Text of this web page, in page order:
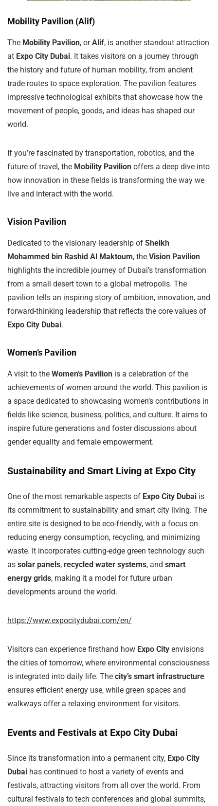
Mobility Pavilion (Alif)
The Mobility Pavilion, orAlif, is another standout attraction
at Expo City Dubai. It takes visitors on a journey through
the history and future of human mobility, from ancient
trade routes to space exploration. The pavilion features
impressive technological exhibits that showcase how the
movement of people, goods, and ideas has shaped our
world.
If you’re fascinated by transportation, robotics, and the
future of travel, the Mobility Pavilion offers a deep dive into
how innovation in these fields is transforming the way we
live and interact with the world.
Vision Pavilion
Dedicated to the visionary leadership of Sheikh
Mohammed bin Rashid Al Maktoum, the Vision Pavilion
highlights the incredible journey of Dubai’s transformation
from a small desert town to a global metropolis. The
pavilion tells an inspiring story of ambition, innovation, and
forward-thinking leadership that reflects the core values of
Expo City Dubai.
Women’s Pavilion
A visit to the Women’s Pavilion is a celebration of the
achievements of women around the world. This pavilion is
a space dedicated to showcasing women’s contributions in
fields like science, business, politics, and culture. It aims to
inspire future generations and foster discussions about
gender equality and female empowerment.
Sustainability and Smart Living at Expo City
One of the most remarkable aspects of Expo City Dubai is
its commitment to sustainability and smart city living. The
entire site is designed to be eco-friendly, with a focus on
reducing energy consumption, recycling, and minimizing
waste. It incorporates cutting-edge green technology such
as solar panels, recycled water systems, and smart
energy grids, making it a model for future urban
developments around the world.
https://www.expocitydubai.com/en/
Visitors can experience firsthand how Expo City envisions
the cities of tomorrow, where environmental consciousness
is integrated into daily life. The city’s smart infrastructure
ensures efficient energy use, while green spaces and
walkways offer a relaxing environment for visitors.
Events and Festivals at Expo City Dubai
Since its transformation into a permanent city, Expo City
Dubai has continued to host a variety of events and
festivals, attracting visitors from all over the world. From
cultural festivals to tech conferences and global summits,